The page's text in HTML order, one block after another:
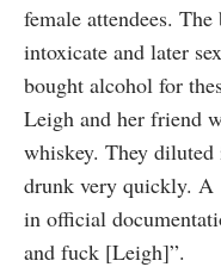
female attendees.
intoxicate and later
bought alcohol for
Leigh and her friend
whiskey. They
drunk very quickly. A
in official
and fuck [Leigh]”.